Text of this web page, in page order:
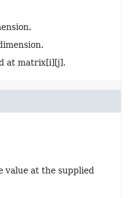
at matrix[i][j].
value at the supplied